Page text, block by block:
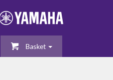
Basket